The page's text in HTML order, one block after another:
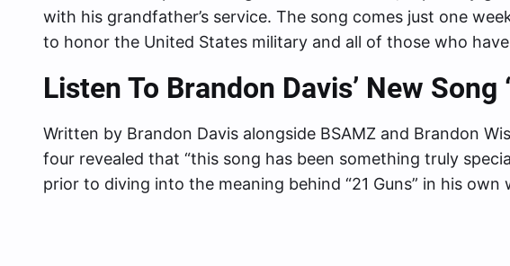
with his grandfather’s service. The song comes just one
to honor the United States military and all of those who
Listen To Brandon Davis’ New Song
Written by Brandon Davis alongside BSAMZ and Brandon
four revealed that “this song has been something truly
prior to diving into the meaning behind “21 Guns” in his own